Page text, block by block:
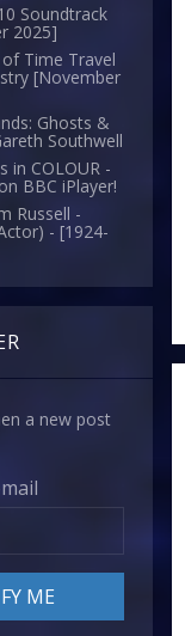
Soundtrack
2025]
Time Travel
[November
Ghosts &
Southwell
in COLOUR -
BBC iPlayer!
Russell -
- [1924-
a new post